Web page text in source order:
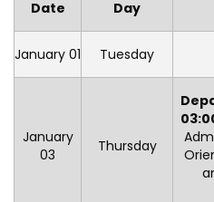
Date Day
January 01 Tuesday
January
03
Thursday